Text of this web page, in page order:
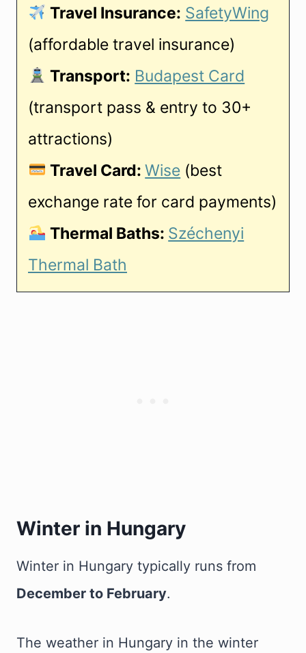
Travel Insurance: SafetyWing
(affordable travel insurance)
Transport: Budapest Card
(transport pass & entry to 30+
attractions)
Travel Card:Wise (best
exchange rate for card payments)
Thermal Baths: Széchenyi
Thermal Bath
Winter in Hungary
Winter in Hungary typically runs from
December to February.
The weather in Hungary in the winter